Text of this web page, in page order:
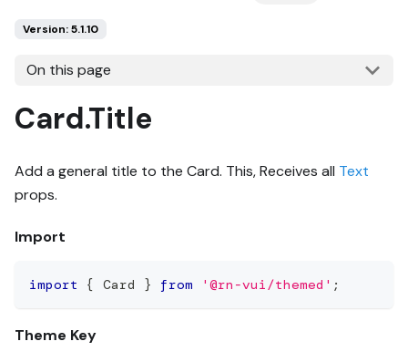
Version: 5.1.10
On this page
Card.Title
Add a general title to the Card. This, Receives all Text
props.
Import
import { Card } from '@rn-vui/themed' ;
Theme Key